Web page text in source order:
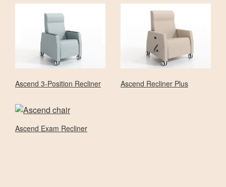
Ascend 3-Position Recliner Ascend Recliner Plus
Ascend Exam Recliner